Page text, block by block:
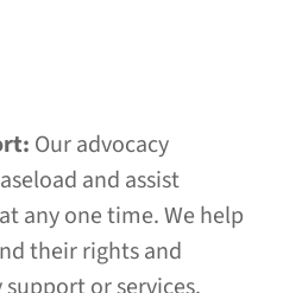
Our advocacy
and assist
any one time. We help
their rights and